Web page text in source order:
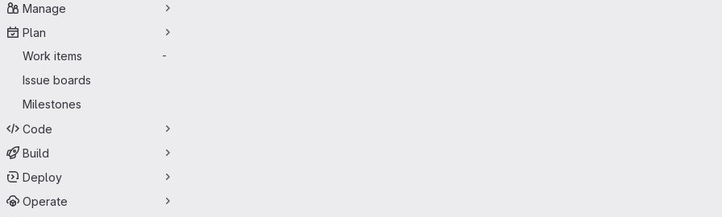
Manage
Plan
Work items
-
Issue boards
Milestones
Code
Build
Deploy
Operate